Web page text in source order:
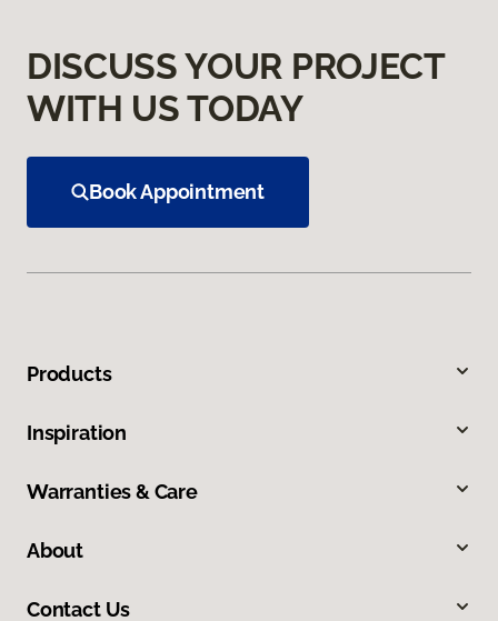
DISCUSS YOUR PROJECT
WITH US TODAY
Book Appointment
Products
Inspiration
Warranties & Care
About
Contact Us